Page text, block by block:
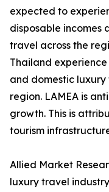
expected to
disposable incomes
travel across the
Thailand
and domestic luxury
region. LAMEA is
growth. This is
tourism
Allied Market
luxury travel